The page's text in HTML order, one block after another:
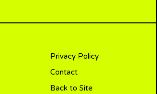
Privacy Policy
Contact
Back to Site